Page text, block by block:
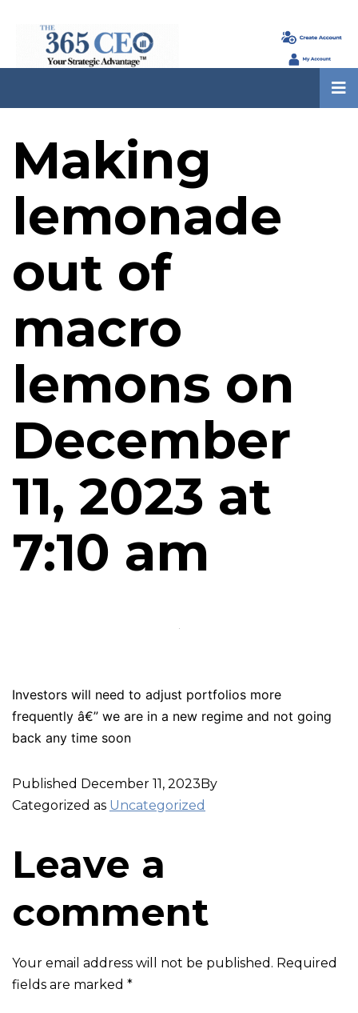
Making
lemonade
out of
macro
lemons on
December
11, 2023 at
7:10 am
Investors will need to adjust portfolios more
frequently â€” we are in a new regime and not going
back any time soon
Published December 11, 2023By
Categorized as Uncategorized
Leave a
comment
Your email address will not be published. Required
fields are marked *